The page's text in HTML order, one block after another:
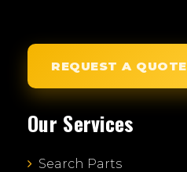
REQUEST A QUOTE
Our Services
Search Parts